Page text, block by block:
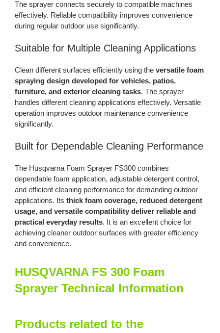
The sprayer connects securely to compatible machines
effectively. Reliable compatibility improves convenience
during regular outdoor use significantly.
Suitable for Multiple Cleaning Applications
Clean different surfaces efficiently using the versatile foam
spraying design developed for vehicles, patios,
furniture, and exterior cleaning tasks. The sprayer
handles different cleaning applications effectively. Versatile
operation improves outdoor maintenance convenience
significantly.
Built for Dependable Cleaning Performance
The Husqvarna Foam Sprayer FS300 combines
dependable foam application, adjustable detergent control,
and efficient cleaning performance for demanding outdoor
applications. Its thick foam coverage, reduced detergent
usage, and versatile compatibility deliver reliable and
practical everyday results. It is an excellent choice for
achieving cleaner outdoor surfaces with greater efficiency
and convenience.
HUSQVARNA FS 300 Foam
Sprayer Technical Information
Products related to the